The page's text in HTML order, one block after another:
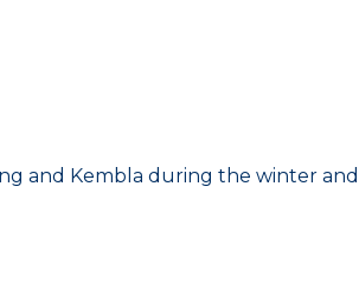
and Kembla during the winter